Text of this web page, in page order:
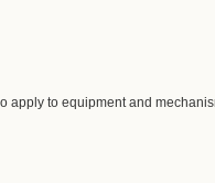
apply to equipment and